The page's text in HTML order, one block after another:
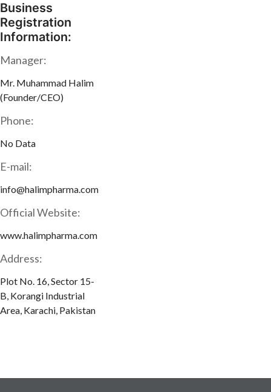
Business
Registration
Information:
Manager:
Mr. Muhammad Halim
(Founder/CEO)
Phone:
No Data
E-mail:
info@halimpharma.com
Official Website:
www.halimpharma.com
Address:
Plot No. 16, Sector 15-
B, Korangi Industrial
Area, Karachi, Pakistan